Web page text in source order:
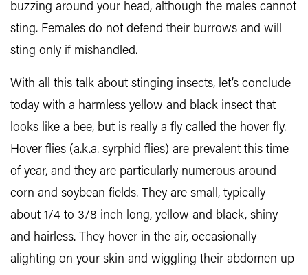
buzzing around your head, although the males cannot
sting. Females do not defend their burrows and will
sting only if mishandled.
With all this talk about stinging insects, let’s conclude
today with a harmless yellow and black insect that
looks like a bee, but is really a fly called the hover fly.
Hover flies (a.k.a. syrphid flies) are prevalent this time
of year, and they are particularly numerous around
corn and soybean fields. They are small, typically
about 1/4 to 3/8 inch long, yellow and black, shiny
and hairless. They hover in the air, occasionally
alighting on your skin and wiggling their abdomen up